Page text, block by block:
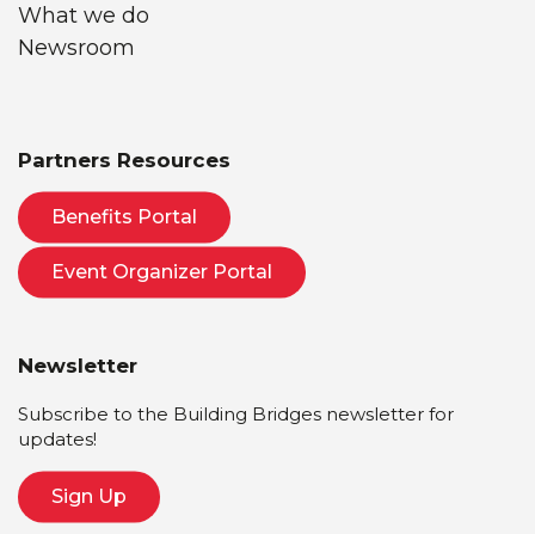
What we do
Newsroom
Partners Resources
Benefits Portal
Event Organizer Portal
Newsletter
Subscribe to the Building Bridges newsletter for
updates!
Sign Up